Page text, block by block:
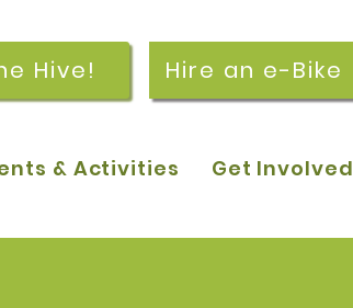
Hive! Hire an e-Bike
& Activities Get Involved